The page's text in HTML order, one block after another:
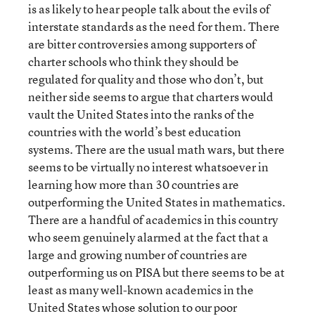
is as likely to hear people talk about the evils of
interstate standards as the need for them. There
are bitter controversies among supporters of
charter schools who think they should be
regulated for quality and those who don’t, but
neither side seems to argue that charters would
vault the United States into the ranks of the
countries with the world’s best education
systems. There are the usual math wars, but there
seems to be virtually no interest whatsoever in
learning how more than 30 countries are
outperforming the United States in mathematics.
There are a handful of academics in this country
who seem genuinely alarmed at the fact that a
large and growing number of countries are
outperforming us on PISA but there seems to be at
least as many well-known academics in the
United States whose solution to our poor